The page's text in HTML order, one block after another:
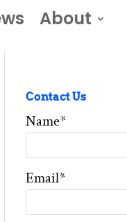
About
Contact Us
Name*
Email*